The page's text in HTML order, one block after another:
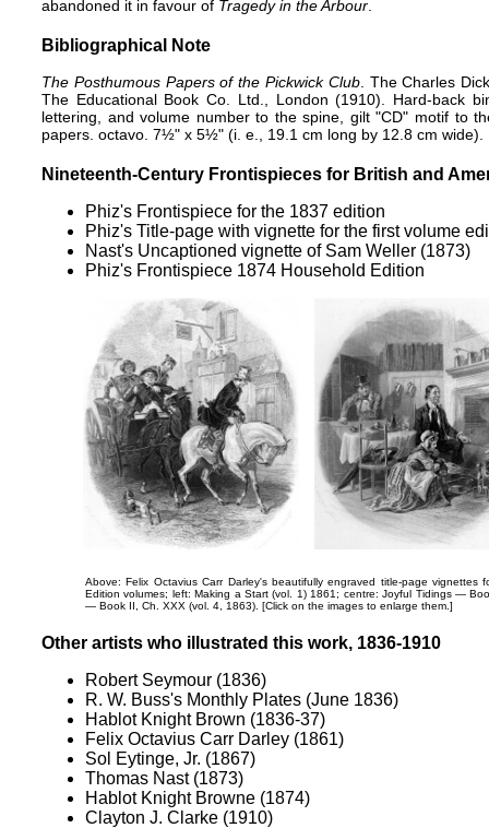
abandoned it in favour of Tragedy in the Arbour
Bibliographical Note
The Posthumous Papers of the Pickwick Club. The Charles
The Educational Book Co. Ltd., London (1910). Hard-back
lettering, and volume number to the spine, gilt "CD" motif to
papers. octavo. 7½" x 5½" (i. e., 19.1 cm long by 12.8 cm wide).
Nineteenth-Century Frontispieces for British and
Phiz's Frontispiece for the 1837 edition
Phiz's Title-page with vignette for the first volume
Nast's Uncaptioned vignette of Sam Weller (1873)
Phiz's Frontispiece 1874 Household Edition
Above: Felix Octavius Carr Darley's beautifully engraved title-page vignettes
Edition volumes; left:Making a Start (vol. 1) 1861; centre:Joyful Tidings —
— Book II, Ch. XXX (vol. 4, 1863). [Click on the images to enlarge them.]
Other artists who illustrated this work, 1836-1910
Robert Seymour (1836)
R. W. Buss's Monthly Plates (June 1836)
Hablot Knight Brown (1836-37)
Felix Octavius Carr Darley (1861)
Sol Eytinge, Jr. (1867)
Thomas Nast (1873)
Hablot Knight Browne (1874)
Clayton J. Clarke (1910)